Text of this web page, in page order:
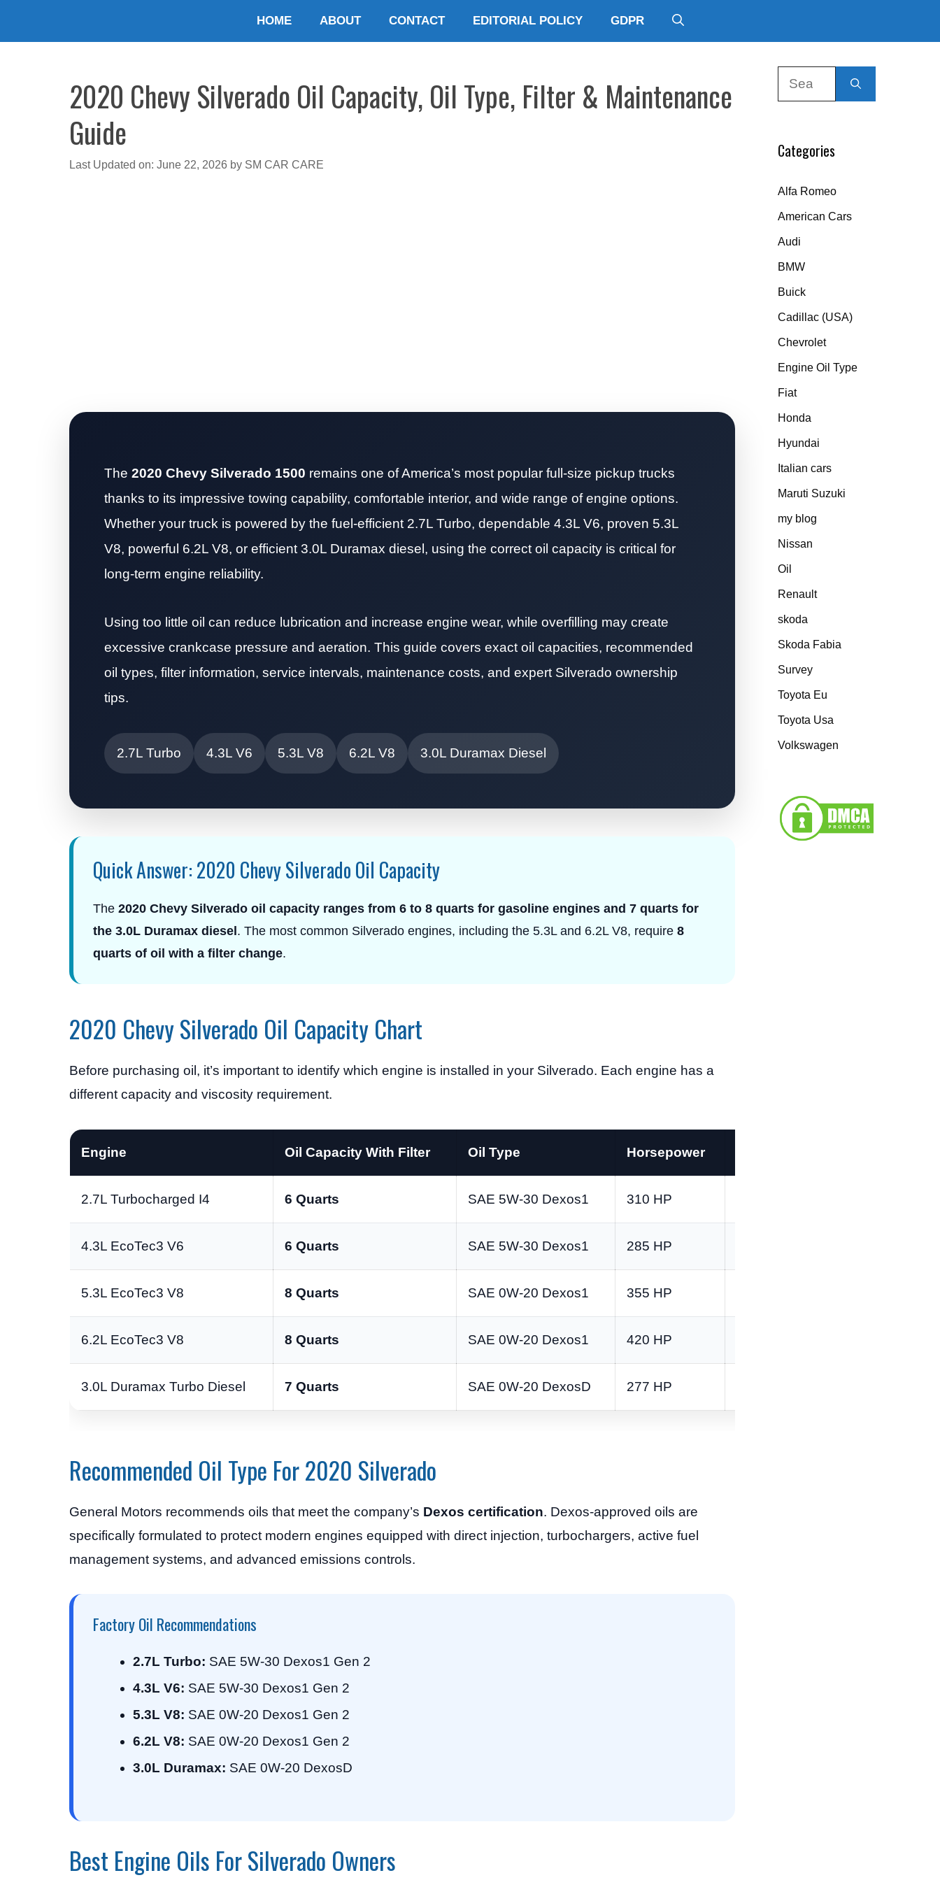
HOME ABOUT CONTACT EDITORIAL POLICY GDPR
2020 Chevy Silverado Oil Capacity, Oil Type, Filter & Maintenance
Guide
Last Updated on: June 22, 2026 by SM CAR CARE
The 2020 Chevy Silverado 1500 remains one of America’s most popular full-size pickup trucks
thanks to its impressive towing capability, comfortable interior, and wide range of engine options.
Whether your truck is powered by the fuel-efficient 2.7L Turbo, dependable 4.3L V6, proven 5.3L
V8, powerful 6.2L V8, or efficient 3.0L Duramax diesel, using the correct oil capacity is critical for
long-term engine reliability.
Using too little oil can reduce lubrication and increase engine wear, while overfilling may create
excessive crankcase pressure and aeration. This guide covers exact oil capacities, recommended
oil types, filter information, service intervals, maintenance costs, and expert Silverado ownership
tips.
2.7L Turbo 4.3L V6 5.3L V8 6.2L V8 3.0L Duramax Diesel
Quick Answer: 2020 Chevy Silverado Oil Capacity
The 2020 Chevy Silverado oil capacity ranges from 6 to 8 quarts for gasoline engines and 7 quarts for
the 3.0L Duramax diesel. The most common Silverado engines, including the 5.3L and 6.2L V8, require 8
quarts of oil with a filter change.
2020 Chevy Silverado Oil Capacity Chart
Before purchasing oil, it’s important to identify which engine is installed in your Silverado. Each engine has a
different capacity and viscosity requirement.
Engine Oil Capacity With Filter Oil Type Horsepower
2.7L Turbocharged I4 6 Quarts SAE 5W-30 Dexos1 310 HP
4.3L EcoTec3 V6 6 Quarts SAE 5W-30 Dexos1 285 HP
5.3L EcoTec3 V8 8 Quarts SAE 0W-20 Dexos1 355 HP
6.2L EcoTec3 V8 8 Quarts SAE 0W-20 Dexos1 420 HP
3.0L Duramax Turbo Diesel 7 Quarts SAE 0W-20 DexosD 277 HP
Recommended Oil Type For 2020 Silverado
General Motors recommends oils that meet the company’s Dexos certification. Dexos-approved oils are
specifically formulated to protect modern engines equipped with direct injection, turbochargers, active fuel
management systems, and advanced emissions controls.
Factory Oil Recommendations
2.7L Turbo: SAE 5W-30 Dexos1 Gen 2
4.3L V6: SAE 5W-30 Dexos1 Gen 2
5.3L V8: SAE 0W-20 Dexos1 Gen 2
6.2L V8: SAE 0W-20 Dexos1 Gen 2
3.0L Duramax: SAE 0W-20 DexosD
Best Engine Oils For Silverado Owners
Categories
Alfa Romeo
American Cars
Audi
BMW
Buick
Cadillac (USA)
Chevrolet
Engine Oil Type
Fiat
Honda
Hyundai
Italian cars
Maruti Suzuki
my blog
Nissan
Oil
Renault
skoda
Skoda Fabia
Survey
Toyota Eu
Toyota Usa
Volkswagen